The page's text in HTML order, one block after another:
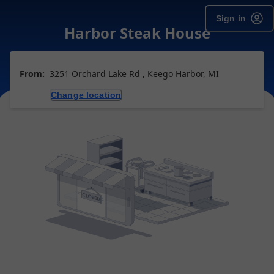
Sign in
Harbor Steak House
From: 3251 Orchard Lake Rd , Keego Harbor, MI
Change location